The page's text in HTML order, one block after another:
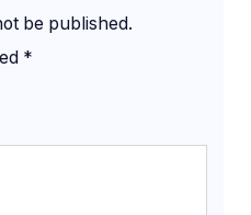
be published.
*